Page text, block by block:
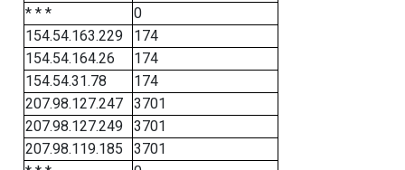
* * *
0
154.54.163.229
174
154.54.164.26
174
154.54.31.78
174
207.98.127.247
3701
207.98.127.249
3701
207.98.119.185
3701